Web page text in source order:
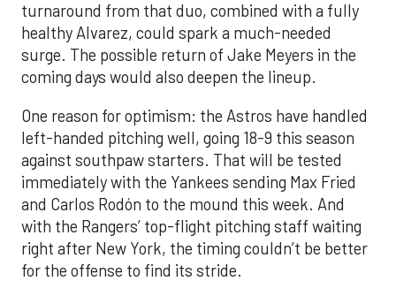
turnaround from that duo, combined with a fully
healthy Alvarez, could spark a much-needed
surge. The possible return of Jake Meyers in the
coming days would also deepen the lineup.
One reason for optimism: the Astros have handled
left-handed pitching well, going 18-9 this season
against southpaw starters. That will be tested
immediately with the Yankees sending Max Fried
and Carlos Rodón to the mound this week. And
with the Rangers’ top-flight pitching staff waiting
right after New York, the timing couldn’t be better
for the offense to find its stride.